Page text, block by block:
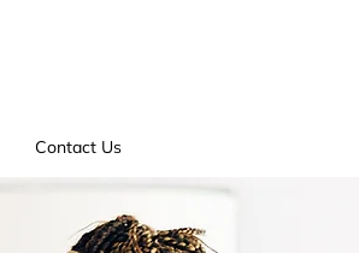
Contact Us